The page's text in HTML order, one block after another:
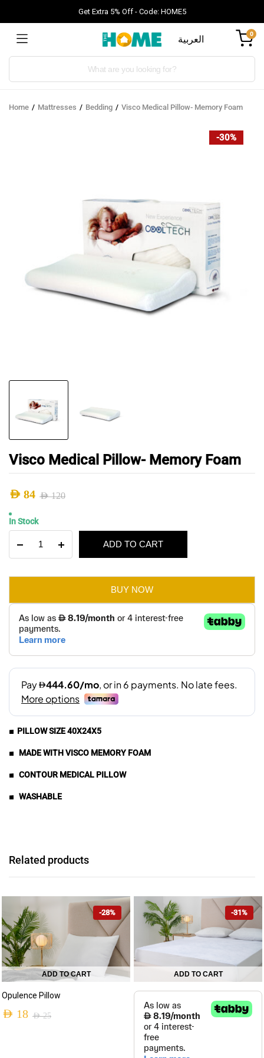
Get Extra 5% Off - Code: HOME5
العربية 0
Products
Home Mattresses Bedding Visco Medical Pillow- Memory Foam
-30%
Visco Medical Pillow- Memory Foam
AED120
Original
price
was:
AED 84
Current
price
is:
In Stock
Medical
Pillow-
ADD TO CART
BUY NOW
■ PILLOW SIZE 40X24X5
■ MADE WITH VISCO MEMORY FOAM
■ CONTOUR MEDICAL PILLOW
■ WASHABLE
Related products
-28%
ADD TO CART
Opulence Pillow
AED25
AED 18
-31%
ADD TO CART
This
product
has
multiple
variants.